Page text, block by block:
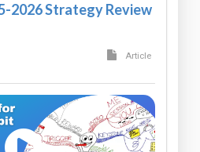
2026 Strategy Review
Article